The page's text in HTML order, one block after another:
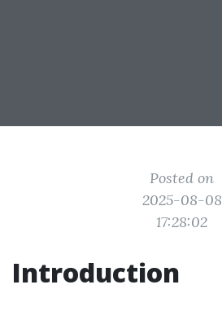
Posted on
2025-08-08
17:28:02
Introduction